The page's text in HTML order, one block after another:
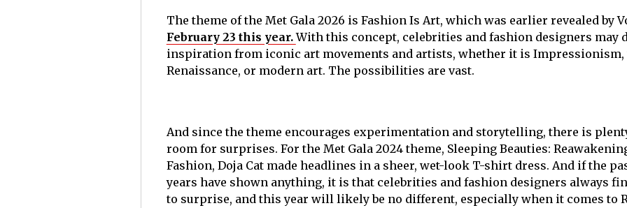
The theme of the Met Gala 2026 is Fashion Is Art, which was earlier revealed by
February 23 this year.With this concept, celebrities and fashion designers may
inspiration from iconic art movements and artists, whether it is Impressionism,
Renaissance, or modern art. The possibilities are vast.
And since the theme encourages experimentation and storytelling, there is
room for surprises. For the Met Gala 2024 theme, Sleeping Beauties:
Fashion, Doja Cat made headlines in a sheer, wet-look T-shirt dress. And if the
years have shown anything, it is that celebrities and fashion designers always
to surprise, and this year will likely be no different, especially when it comes to